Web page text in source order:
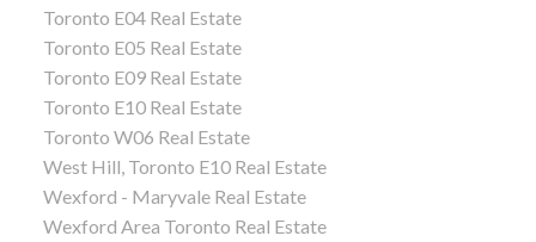
Toronto E04 Real Estate
Toronto E05 Real Estate
Toronto E09 Real Estate
Toronto E10 Real Estate
Toronto W06 Real Estate
West Hill, Toronto E10 Real Estate
Wexford - Maryvale Real Estate
Wexford Area Toronto Real Estate